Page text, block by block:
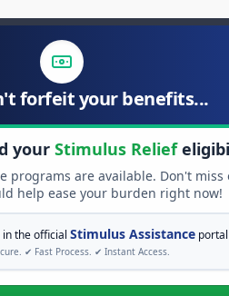
forfeit your benefits...
your Stimulus Relief
programs are available. Don't miss
help ease your burden right now!
in the officialStimulus Assistance
✔ Fast Process. ✔ Instant Access.